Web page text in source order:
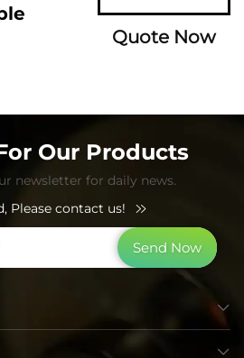
Quote Now
Our Products
newsletter for daily news.
Please contact us!
Send Now